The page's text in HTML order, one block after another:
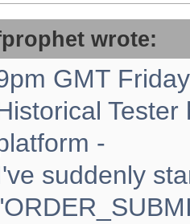
wrote:
GMT
-
suddenly